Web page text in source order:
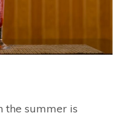
the summer is